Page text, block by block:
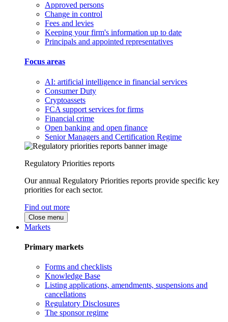
Approved persons
Change in control
Fees and levies
Keeping your firm's information up to date
Principals and appointed representatives
Focus areas
AI: artificial intelligence in financial services
Consumer Duty
Cryptoassets
FCA support services for firms
Financial crime
Open banking and open finance
Senior Managers and Certification Regime
Regulatory Priorities reports
Our annual Regulatory Priorities reports provide specific key
priorities for each sector.
Find out more
Close menu
Markets
Primary markets
Forms and checklists
Knowledge Base
Listing applications, amendments, suspensions and
cancellations
Regulatory Disclosures
The sponsor regime